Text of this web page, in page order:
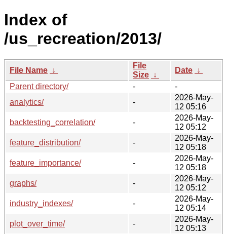
Index of
/us_recreation/2013/
File Name ↓
File
Size ↓
Date ↓
Parent directory/
-
-
analytics/
-
2026-May-
12 05:16
backtesting_correlation/
-
2026-May-
12 05:12
feature_distribution/
-
2026-May-
12 05:18
feature_importance/
-
2026-May-
12 05:18
graphs/
-
2026-May-
12 05:12
industry_indexes/
-
2026-May-
12 05:14
plot_over_time/
-
2026-May-
12 05:13